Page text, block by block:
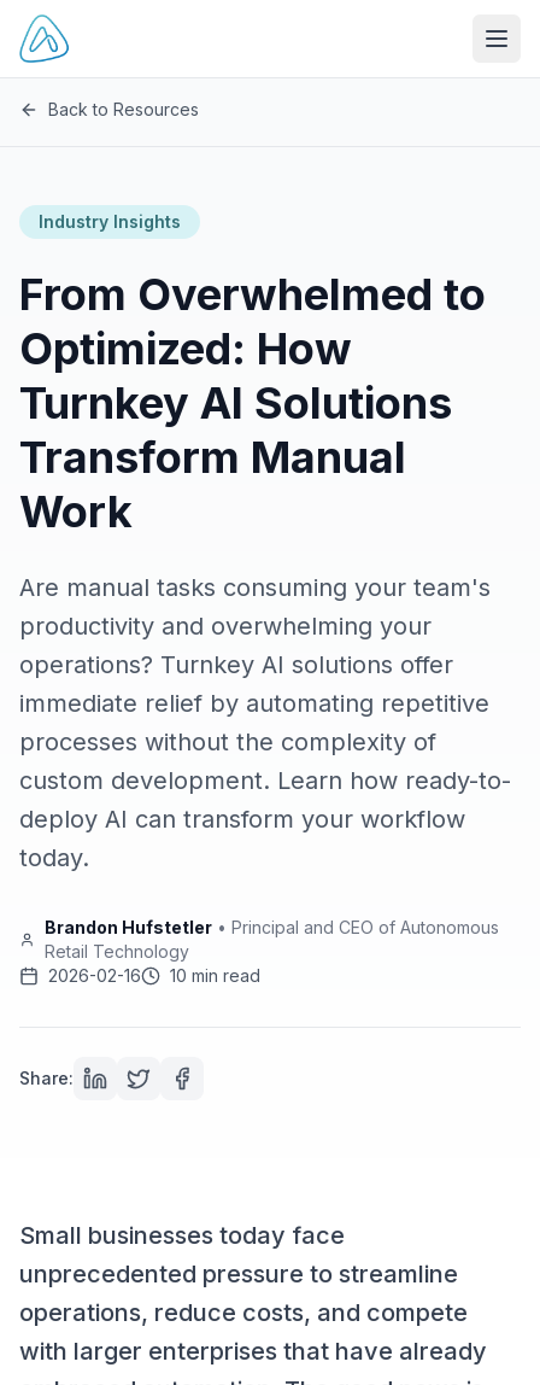
Back to Resources
Industry Insights
From Overwhelmed to
Optimized: How
Turnkey AI Solutions
Transform Manual
Work
Are manual tasks consuming your team's
productivity and overwhelming your
operations? Turnkey AI solutions offer
immediate relief by automating repetitive
processes without the complexity of
custom development. Learn how ready-to-
deploy AI can transform your workflow
today.
Brandon Hufstetler• Principal and CEO of Autonomous
Retail Technology
2026-02-16
10 min read
Share:
Small businesses today face
unprecedented pressure to streamline
operations, reduce costs, and compete
with larger enterprises that have already